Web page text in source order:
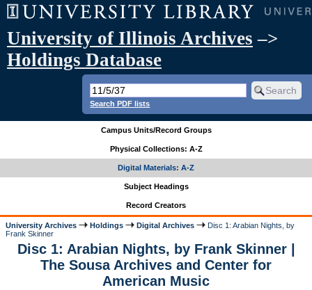
University of Illinois Archives –>
Holdings Database
Search PDF lists
Campus Units/Record Groups
Physical Collections: A-Z
Digital Materials: A-Z
Subject Headings
Record Creators
University Archives Holdings Digital Archives
Disc 1: Arabian Nights, by
Frank Skinner
Disc 1: Arabian Nights, by Frank Skinner |
The Sousa Archives and Center for
American Music